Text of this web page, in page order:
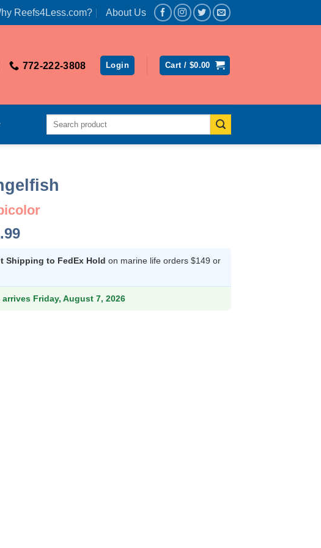
Reefs4Less.com? About Us
772-222-3808 Login Cart / $0.00
Search
Price
$44.99
$82.99
Shipping to FedEx Hold on marine life orders $149 or
arrives Friday, August 7, 2026